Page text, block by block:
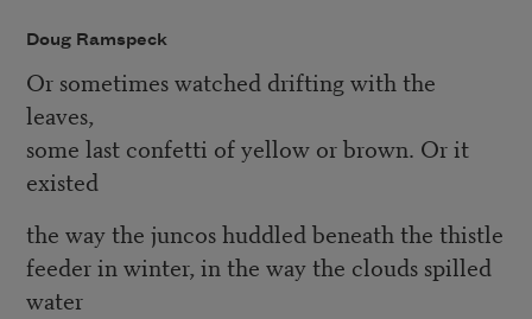
Doug Ramspeck
Or sometimes watched drifting with the
leaves,
some last confetti of yellow or brown. Or it
existed
the way the juncos huddled beneath the thistle
feeder in winter, in the way the clouds spilled
water